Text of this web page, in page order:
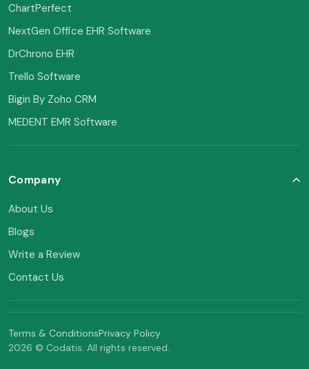
ChartPerfect
NextGen Office EHR Software
DrChrono EHR
Trello Software
Bigin By Zoho CRM
MEDENT EMR Software
Company
About Us
Blogs
Write a Review
Contact Us
Terms & ConditionsPrivacy Policy
2026 © Codatis. All rights reserved.